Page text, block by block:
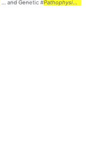
... and Genetic #Pathophysiology